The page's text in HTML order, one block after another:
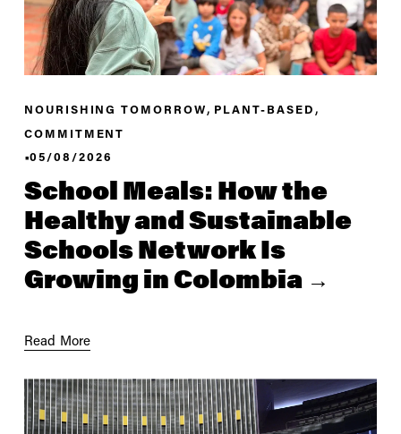
NOURISHING TOMORROW, PLANT-BASED ,
COMMITMENT
05/08/2026
School Meals: How the
Healthy and Sustainable
Schools Network Is
Growing in Colombia
Read More